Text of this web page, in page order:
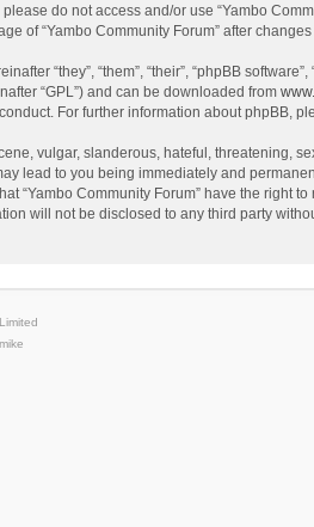
do not access and/or use “Yambo
of “Yambo Community Forum” after
“they”, “them”, “their”, “phpBB
“GPL”) and can be downloaded from
For further information about phpBB,
vulgar, slanderous, hateful, threatening,
lead to you being immediately and
“Yambo Community Forum” have the right
will not be disclosed to any third party